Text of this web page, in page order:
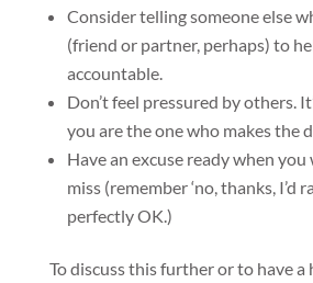
Consider telling someone else
(friend or partner, perhaps) to
accountable.
Don’t feel pressured by others.
you are the one who makes the
Have an excuse ready when
miss (remember ‘no, thanks, I’d
perfectly OK.)
To discuss this further or to have a